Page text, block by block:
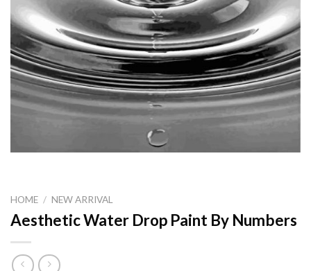
HOME / NEW ARRIVAL
Aesthetic Water Drop Paint By Numbers